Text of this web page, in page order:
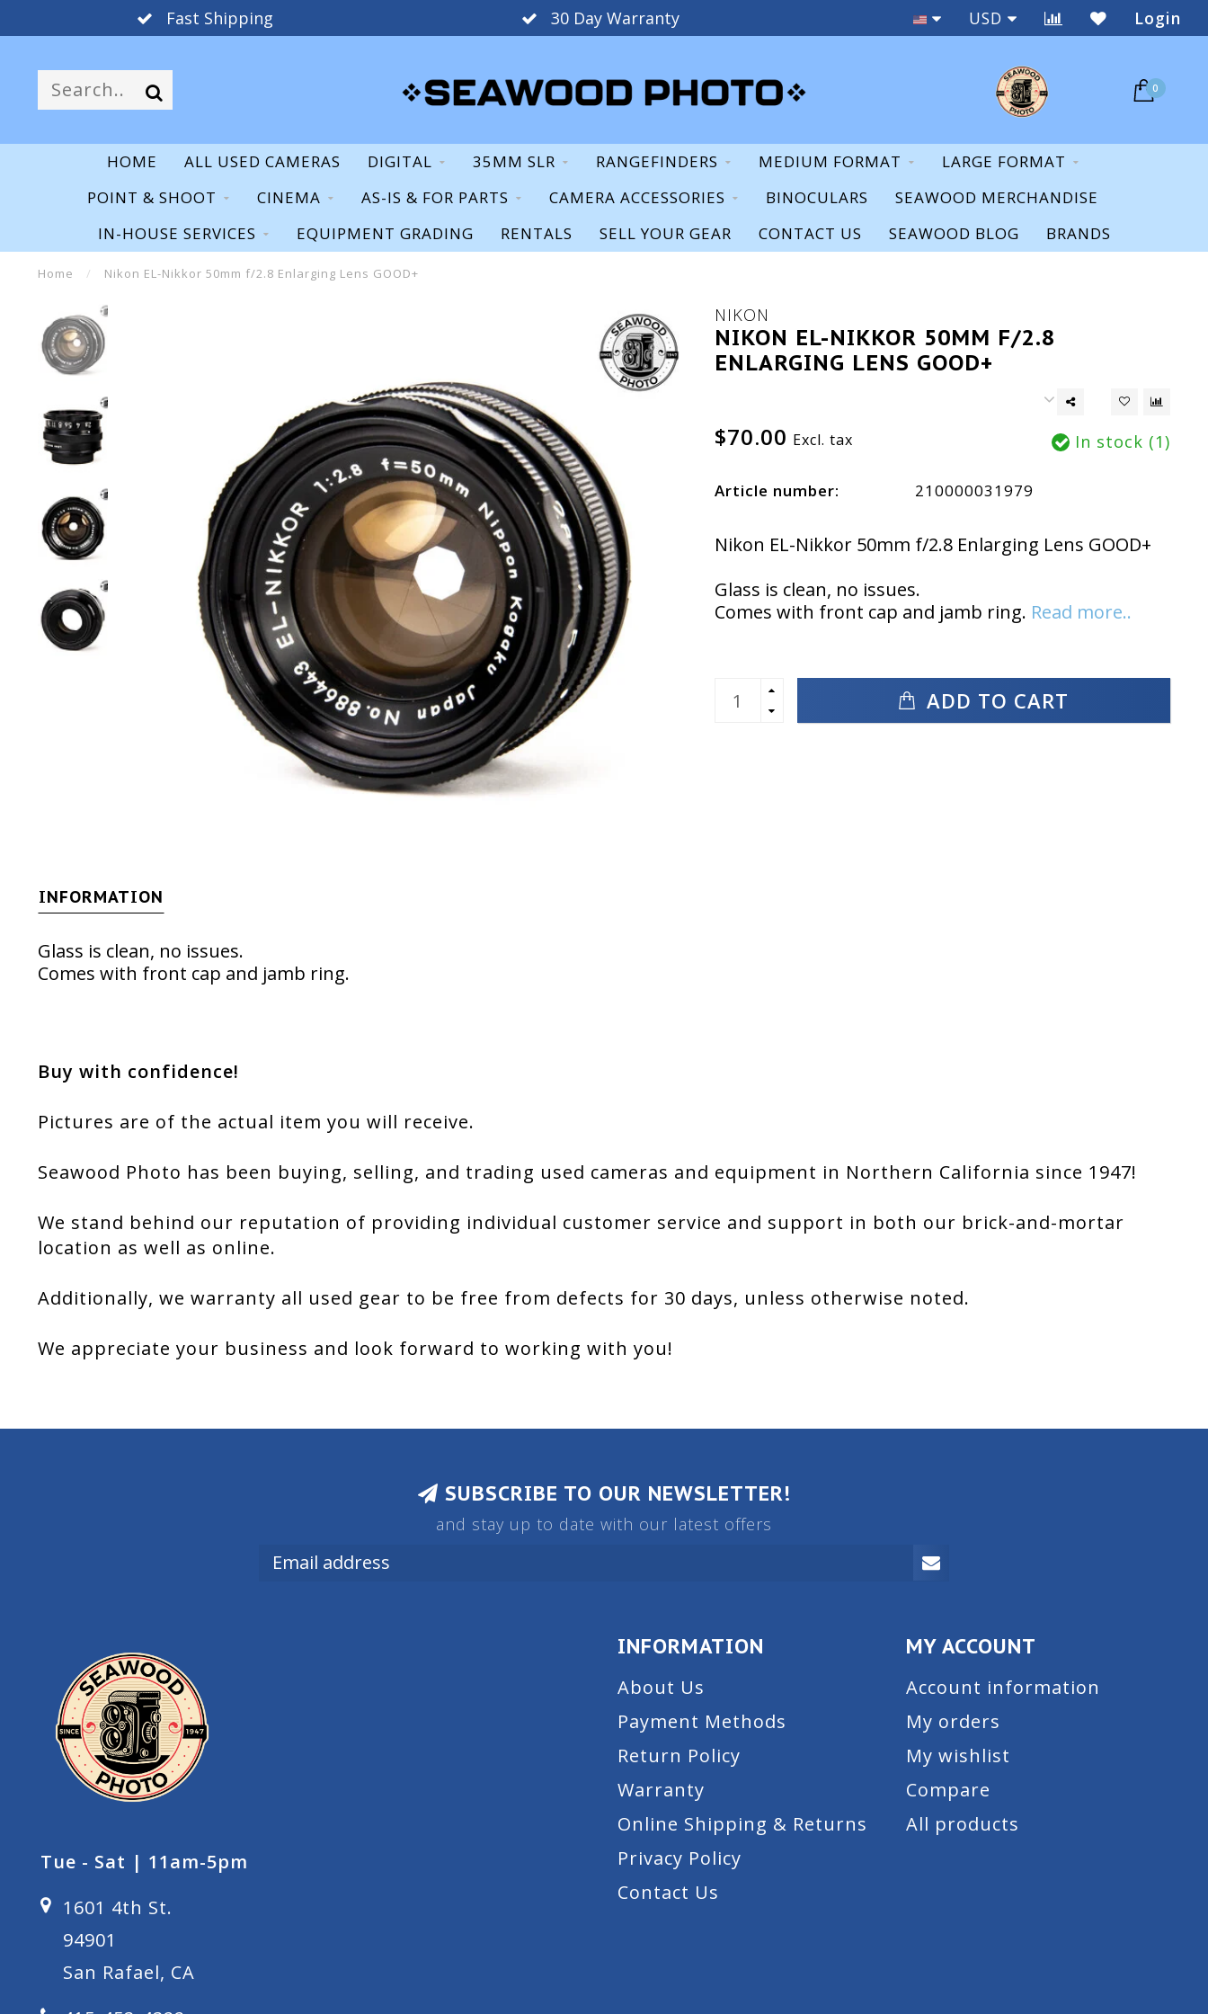
Fast Shipping 30 Day Warranty Staff Expertise & Support
USD Login
0
HOME ALL USED CAMERAS DIGITAL 35MM SLR RANGEFINDERS MEDIUM FORMAT
LARGE FORMAT
POINT & SHOOT
CINEMA AS-IS & FOR PARTS CAMERA ACCESSORIES BINOCULARS
SEAWOOD MERCHANDISE
IN-HOUSE SERVICES
EQUIPMENT GRADING RENTALS SELL YOUR GEAR CONTACT US SEAWOOD BLOG BRANDS
Home / Nikon EL-Nikkor 50mm f/2.8 Enlarging Lens GOOD+
NIKON
NIKON EL-NIKKOR 50MM F/2.8
ENLARGING LENS GOOD+
$70.00 Excl. tax In stock (1)
Article number: 210000031979
Nikon EL-Nikkor 50mm f/2.8 Enlarging Lens GOOD+
Glass is clean, no issues.
Comes with front cap and jamb ring. Read more..
ADD TO CART
INFORMATION
Glass is clean, no issues.
Comes with front cap and jamb ring.
Buy with confidence!
Pictures are of the actual item you will receive.
Seawood Photo has been buying, selling, and trading used cameras and equipment in Northern California since 1947!
We stand behind our reputation of providing individual customer service and support in both our brick-and-mortar
location as well as online.
Additionally, we warranty all used gear to be free from defects for 30 days, unless otherwise noted.
We appreciate your business and look forward to working with you!
SUBSCRIBE TO OUR NEWSLETTER!
and stay up to date with our latest offers
Tue - Sat | 11am-5pm
1601 4th St.
94901
San Rafael, CA
INFORMATION
About Us
Payment Methods
Return Policy
Warranty
Online Shipping & Returns
Privacy Policy
Contact Us
MY ACCOUNT
Account information
My orders
My wishlist
Compare
All products